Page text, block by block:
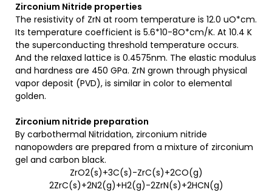
Zirconium Nitride properties
The resistivity of ZrN at room temperature is 12.0 uO*cm.
Its temperature coefficient is 5.6*10-8O*cm/K. At 10.4 K
the superconducting threshold temperature occurs.
And the relaxed lattice is 0.4575nm. The elastic modulus
and hardness are 450 GPa. ZrN grown through physical
vapor deposit (PVD), is similar in color to elemental
golden.
Zirconium nitride preparation
By carbothermal Nitridation, zirconium nitride
nanopowders are prepared from a mixture of zirconium
gel and carbon black.
ZrO2(s)+3C(s)-ZrC(s)+2CO(g)
2ZrC(s)+2N2(g)+H2(g)-2ZrN(s)+2HCN(g)